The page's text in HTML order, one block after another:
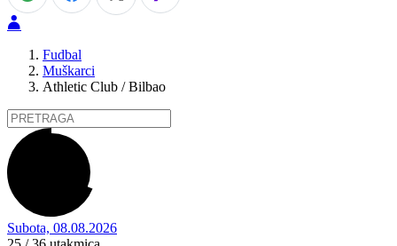
Fudbal
Muškarci
Athletic Club / Bilbao
Subota, 08.08.2026